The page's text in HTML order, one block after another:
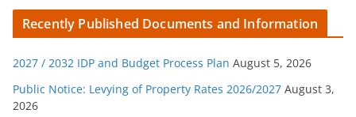
t
o
r
i
Recently Published Documents and Information
2027 / 2032 IDP and Budget Process Plan August 5, 2026
Public Notice: Levying of Property Rates 2026/2027 August 3,
2026